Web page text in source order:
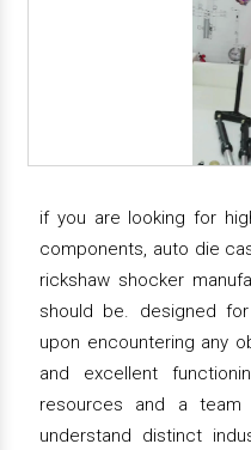
if you are looking for
components, auto die
rickshaw shocker
should be. designed
upon encountering any
and excellent
resources and a team
understand distinct